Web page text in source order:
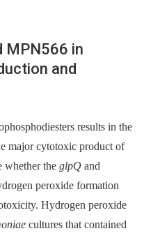
MPN566 in
and
results in the
major cytotoxic product of
whether the glpQ and
peroxide formation
Hydrogen peroxide
cultures that contained